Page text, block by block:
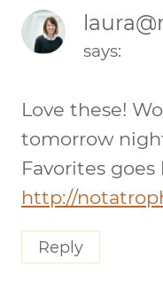
says:
Love these!
tomorrow
Favorites goes
http://
Reply